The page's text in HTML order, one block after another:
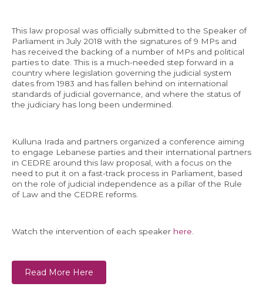
Press Kits
Contact
EN
AR
This law proposal was officially submitted to the Speaker of
Parliament in July 2018 with the signatures of 9 MPs and
has received the backing of a number of MPs and political
parties to date. This is a much-needed step forward in a
country where legislation governing the judicial system
dates from 1983 and has fallen behind on international
standards of judicial governance, and where the status of
the judiciary has long been undermined.
Kulluna Irada and partners organized a conference aiming
to engage Lebanese parties and their international partners
in CEDRE around this law proposal, with a focus on the
need to put it on a fast-track process in Parliament, based
on the role of judicial independence as a pillar of the Rule
of Law and the CEDRE reforms.
Watch the intervention of each speaker here
Read More Here